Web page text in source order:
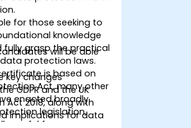
for those seeking to
knowledge
fully grasp the practical
protection laws.
is based on
Act, many other
enacted broadly
legislation,
useful for
will be able
key changes
GDPR and the UK
Act 2018, along with
implications for data